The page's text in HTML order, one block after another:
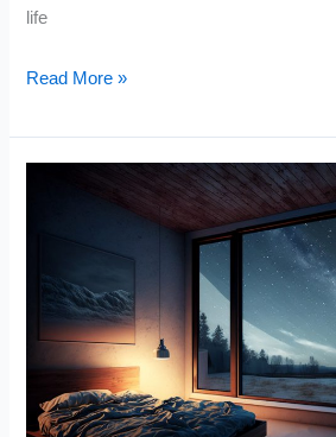
life
20
Everything
Want
Read More »